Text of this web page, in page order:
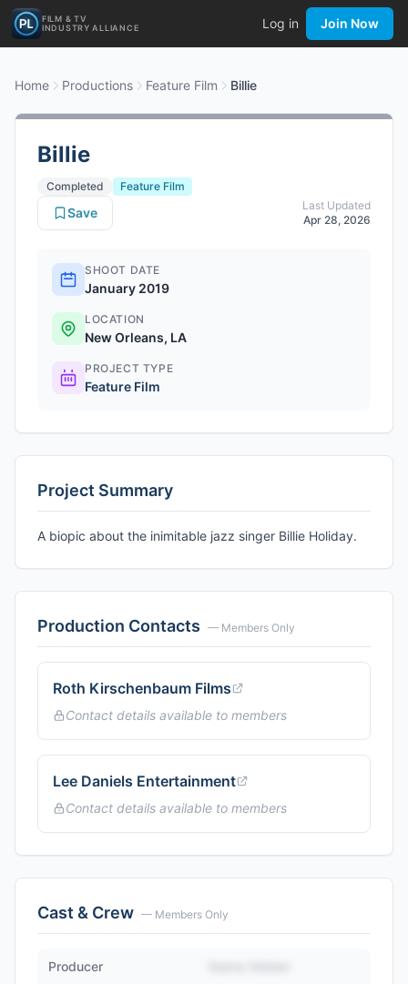
FILM & TV
INDUSTRY ALLIANCE
Log in Join Now
Home Productions Feature Film Billie
Billie
Completed
Feature Film
Last Updated
Apr 28, 2026
Save
SHOOT DATE
January 2019
LOCATION
New Orleans, LA
PROJECT TYPE
Feature Film
Project Summary
A biopic about the inimitable jazz singer Billie Holiday.
Production Contacts — Members Only
Roth Kirschenbaum Films
Contact details available to members
Lee Daniels Entertainment
Contact details available to members
Cast & Crew — Members Only
Producer